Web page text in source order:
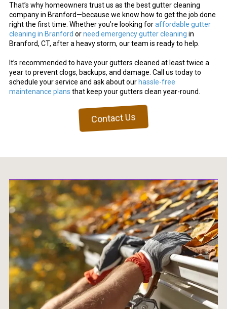
That’s why homeowners trust us as the best gutter cleaning
company in Branford—because we know how to get the job done
right the first time. Whether you’re looking foraffordable gutter
cleaning in Branford orneed emergency gutter cleaning in
Branford, CT, after a heavy storm, our team is ready to help.
It’s recommended to have your gutters cleaned at least twice a
year to prevent clogs, backups, and damage. Call us today to
schedule your service and ask about our hassle-free
maintenance plans that keep your gutters clean year-round.
Contact Us